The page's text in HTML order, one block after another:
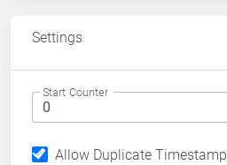
Settings
Start Counter
Allow Duplicate Timestamp